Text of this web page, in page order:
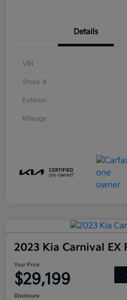
Details
VIN
Stock #
Exterior
Mileage
2023 Kia Carnival EX
Your Price
$29,199
Disclosure